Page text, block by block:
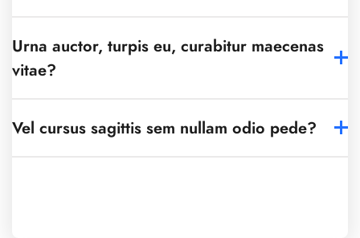
Urna auctor, turpis eu, curabitur maecenas
vitae?
Vel cursus sagittis sem nullam odio pede?